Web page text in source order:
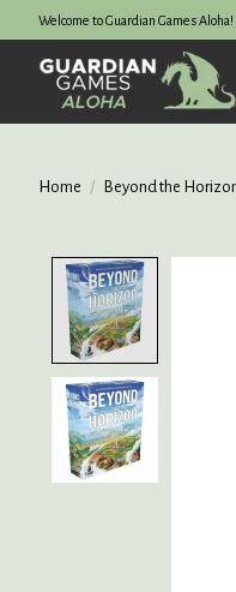
Welcome to Guardian Games
Home / Beyond the